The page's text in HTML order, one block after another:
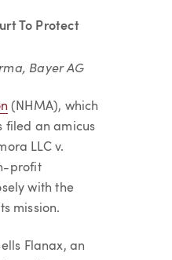
To Protect
Bayer AG
(NHMA), which
filed an amicus
LLC v.
profit
with the
mission.
Flanax, an